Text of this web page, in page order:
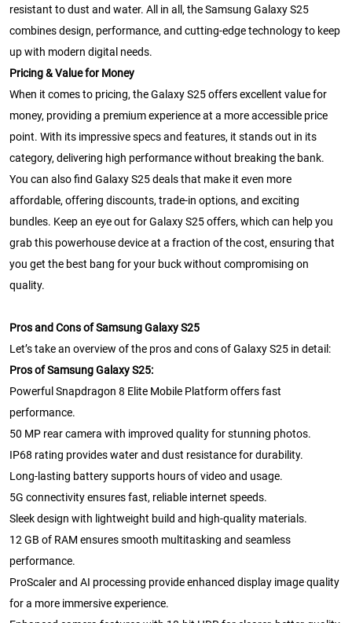
resistant to dust and water. All in all, the Samsung Galaxy S25
combines design, performance, and cutting-edge technology to keep
up with modern digital needs.
Pricing & Value for Money
When it comes to pricing, the Galaxy S25 offers excellent value for
money, providing a premium experience at a more accessible price
point. With its impressive specs and features, it stands out in its
category, delivering high performance without breaking the bank.
You can also find Galaxy S25 deals that make it even more
affordable, offering discounts, trade-in options, and exciting
bundles. Keep an eye out for Galaxy S25 offers, which can help you
grab this powerhouse device at a fraction of the cost, ensuring that
you get the best bang for your buck without compromising on
quality.
Pros and Cons of Samsung Galaxy S25
Let’s take an overview of the pros and cons of Galaxy S25 in detail:
Pros of Samsung Galaxy S25:
Powerful Snapdragon 8 Elite Mobile Platform offers fast
performance.
50 MP rear camera with improved quality for stunning photos.
IP68 rating provides water and dust resistance for durability.
Long-lasting battery supports hours of video and usage.
5G connectivity ensures fast, reliable internet speeds.
Sleek design with lightweight build and high-quality materials.
12 GB of RAM ensures smooth multitasking and seamless
performance.
ProScaler and AI processing provide enhanced display image quality
for a more immersive experience.